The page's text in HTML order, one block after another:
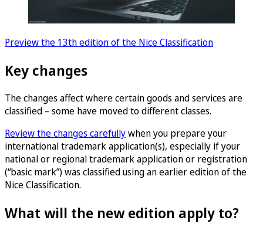
Preview the 13th edition of the Nice Classification
Key changes
The changes affect where certain goods and services are
classified – some have moved to different classes.
Review the changes carefullywhen you prepare your
international trademark application(s), especially if your
national or regional trademark application or registration
(“basic mark”) was classified using an earlier edition of the
Nice Classification.
What will the new edition apply to?